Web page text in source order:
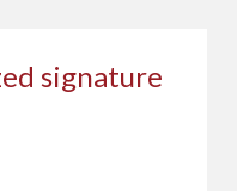
signature